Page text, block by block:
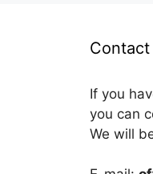
If you
you can
We will